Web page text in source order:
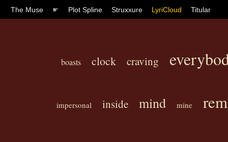
The Muse ☛ Plot Spline Struxxure LyriCloud Titular
boasts clock craving
impersonal inside mind mine